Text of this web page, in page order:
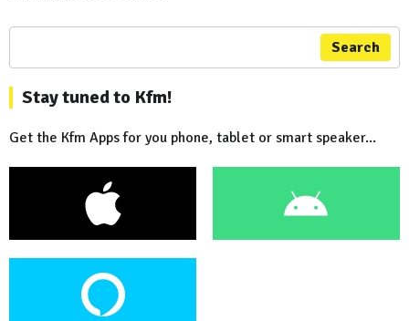
Search
Stay tuned to Kfm!
Get the Kfm Apps for you phone, tablet or smart speaker...